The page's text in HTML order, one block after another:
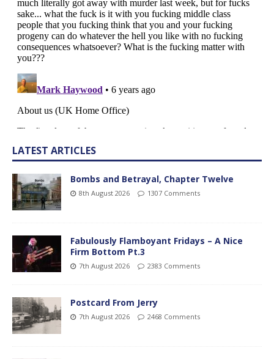
LATEST ARTICLES
Bombs and Betrayal, Chapter Twelve
8th August 2026 1307 Comments
Fabulously Flamboyant Fridays – A Nice
Firm Bottom Pt.3
7th August 2026 2383 Comments
Postcard From Jerry
7th August 2026 2468 Comments